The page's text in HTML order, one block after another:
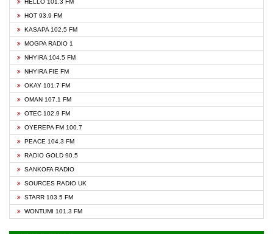
HELLO 101.3 FM
HOT 93.9 FM
KASAPA 102.5 FM
MOGPA RADIO 1
NHYIRA 104.5 FM
NHYIRA FIE FM
OKAY 101.7 FM
OMAN 107.1 FM
OTEC 102.9 FM
OYEREPA FM 100.7
PEACE 104.3 FM
RADIO GOLD 90.5
SANKOFA RADIO
SOURCES RADIO UK
STARR 103.5 FM
WONTUMI 101.3 FM